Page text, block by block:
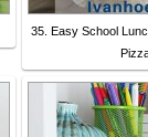
35. Easy School